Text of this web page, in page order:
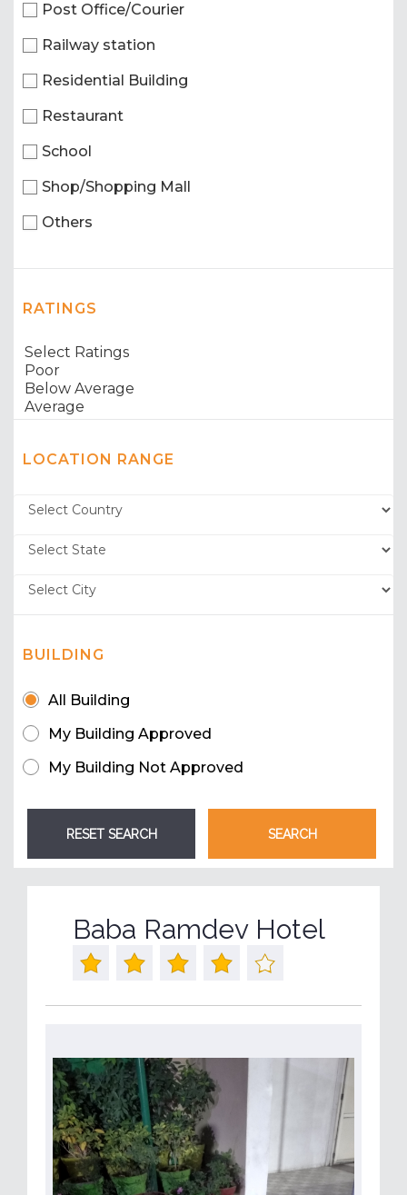
Post Office/Courier
Railway station
Residential Building
Restaurant
School
Shop/Shopping Mall
Others
RATINGS
LOCATION RANGE
BUILDING
All Building
My Building Approved
My Building Not Approved
Baba Ramdev Hotel